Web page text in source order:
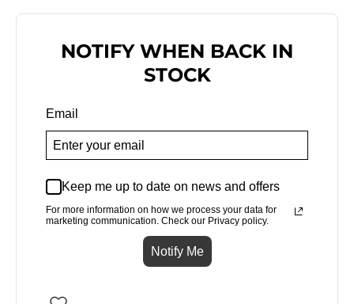
NOTIFY WHEN BACK IN
STOCK
Email
Keep me up to date on news and offers
For more information on how we process your data for
marketing communication. Check our Privacy policy.
Notify Me